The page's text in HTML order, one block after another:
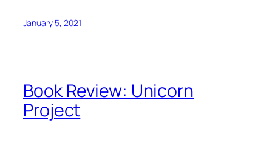
January 5, 2021
Book Review: Unicorn
Project